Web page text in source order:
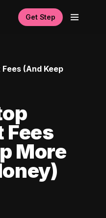
Get Step
(And Keep
Fees
More